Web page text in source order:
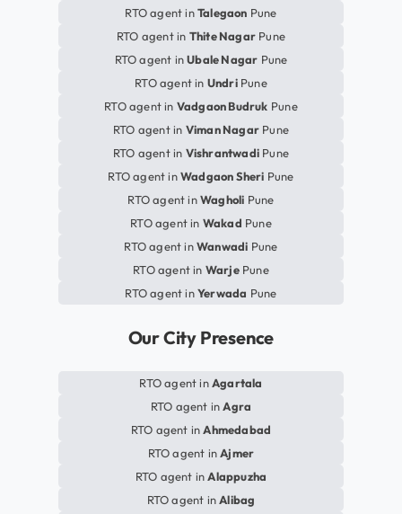
RTO agent inTalegaon Pune
RTO agent in Thite NagarPune
RTO agent inUbale Nagar Pune
RTO agent in UndriPune
RTO agent in Vadgaon Budruk Pune
RTO agent in Viman NagarPune
RTO agent in Vishrantwadi Pune
RTO agent inWadgaon Sheri Pune
RTO agent inWagholi Pune
RTO agent in Wakad Pune
RTO agent inWanwadi Pune
RTO agent in WarjePune
RTO agent inYerwada Pune
Our City Presence
RTO agent inAgartala
RTO agent inAgra
RTO agent inAhmedabad
RTO agent inAjmer
RTO agent inAlappuzha
RTO agent inAlibag